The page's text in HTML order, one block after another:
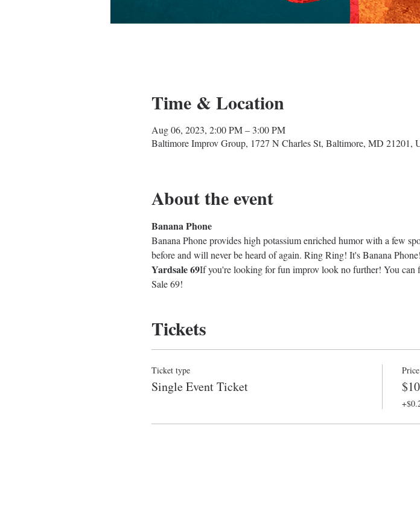
Time & Location
Aug 06, 2023, 2:00 PM – 3:00 PM
Baltimore Improv Group, 1727 N Charles St, Baltimore, MD 21201,
About the event
Banana Phone
Banana Phone provides high potassium enriched humor with a few
before and will never be heard of again. Ring Ring! It's Banana Phone!
Yardsale 69If you're looking for fun improv look no further! You can
Sale 69!
Tickets
Ticket type
Single Event Ticket
Price